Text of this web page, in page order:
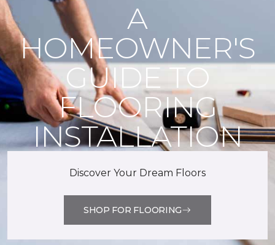
A
HOMEOWNER'S
GUIDE TO
FLOORING
INSTALLATION
Discover Your Dream Floors
SHOP FOR FLOORING